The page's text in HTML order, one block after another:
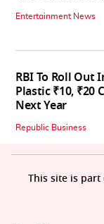
Entertainment News
RBI To Roll Out
Plastic ₹10, ₹20
Next Year
Republic Business
This site is